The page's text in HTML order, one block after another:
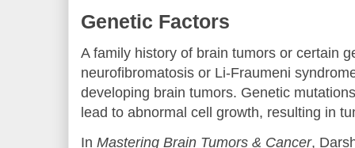
Genetic Factors
A family history of brain tumors or certain
neurofibromatosis or Li-Fraumeni
developing brain tumors. Genetic
lead to abnormal cell growth, resulting in
In Mastering Brain Tumors & Cancer,